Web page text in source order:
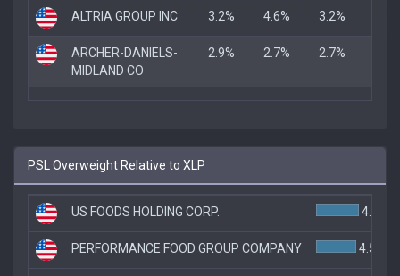
ALTRIA GROUP INC 3.2% 4.6% 3.2%
ARCHER-DANIELS-
MIDLAND CO
2.9% 2.7% 2.7%
PSL Overweight Relative to XLP
US FOODS HOLDING CORP. 4.8%
PERFORMANCE FOOD GROUP COMPANY 4.5%